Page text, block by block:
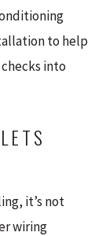
to help
into
it’s not
wiring